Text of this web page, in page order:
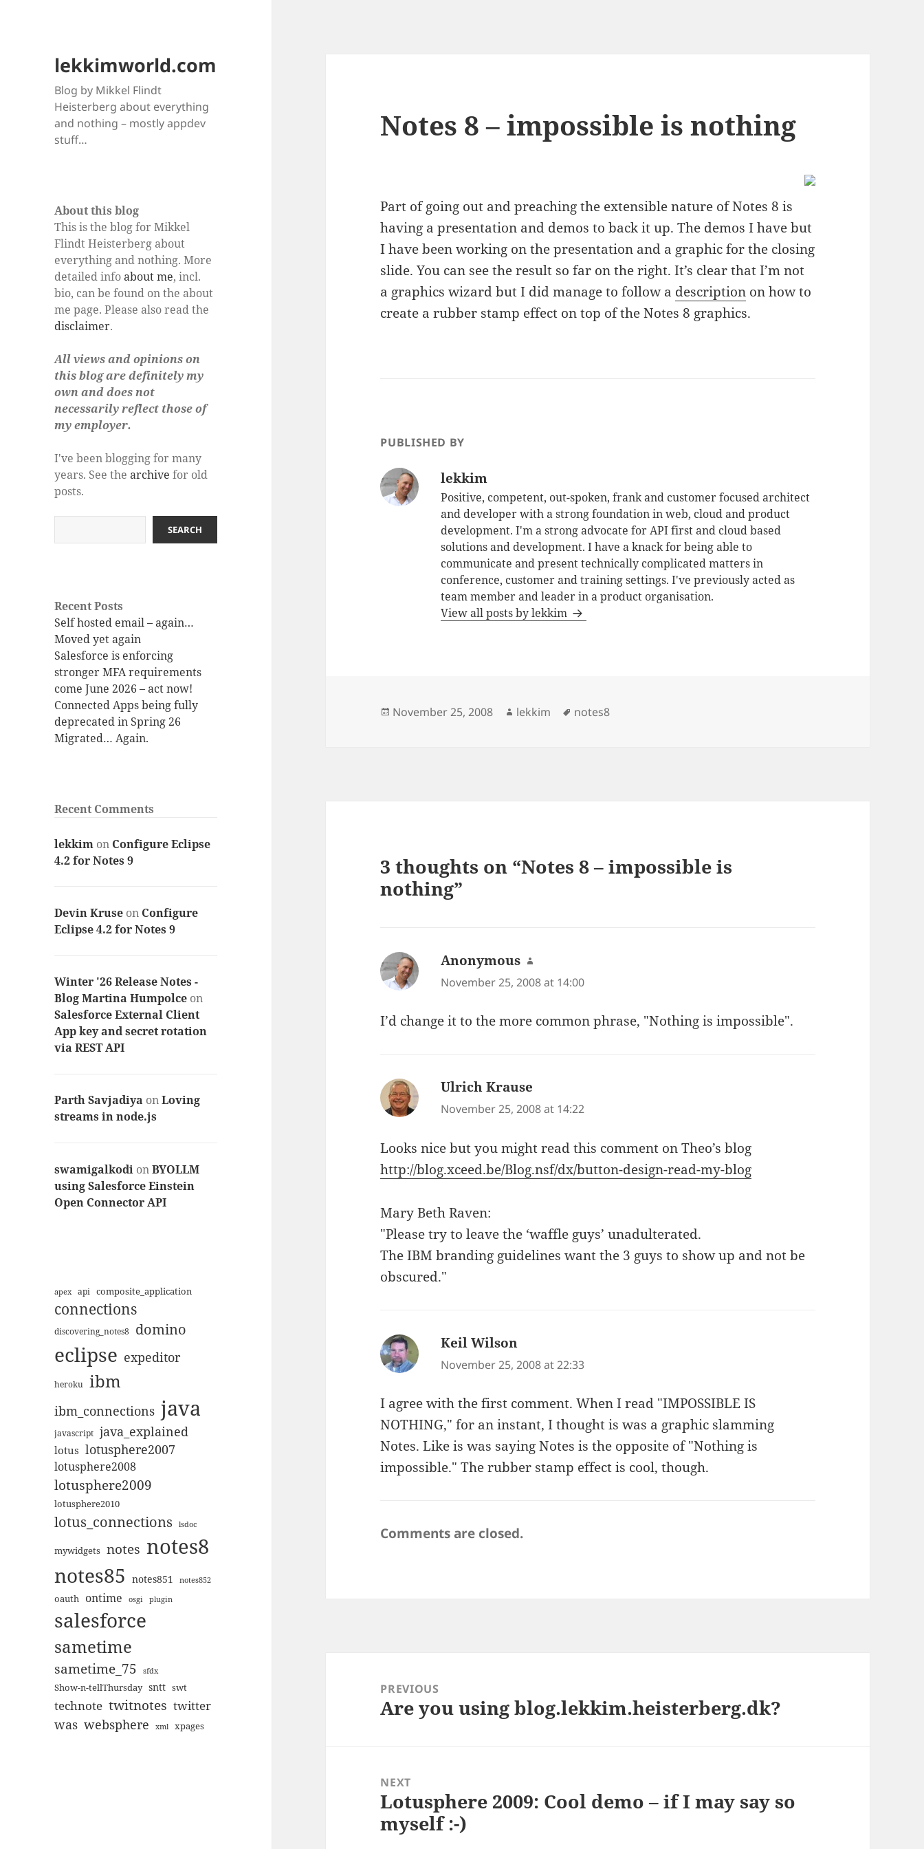
lekkimworld.com
Blog by Mikkel Flindt
Heisterberg about everything
and nothing – mostly appdev
stuff…
About this blog
This is the blog for Mikkel
Flindt Heisterberg about
everything and nothing. More
detailed infoabout me, incl.
bio, can be found on the about
me page. Please also read the
disclaimer.
All views and opinions on
this blog are definitely my
own and does not
necessarily reflect those of
my employer.
I've been blogging for many
years. See thearchive for old
posts.
SEARCH
Recent Posts
Self hosted email – again…
Moved yet again
Salesforce is enforcing
stronger MFA requirements
come June 2026 – act now!
Connected Apps being fully
deprecated in Spring 26
Migrated… Again.
Recent Comments
lekkim on Configure Eclipse
4.2 for Notes 9
Devin Kruse on Configure
Eclipse 4.2 for Notes 9
Winter '26 Release Notes -
Blog Martina Humpolce on
Salesforce External Client
App key and secret rotation
via REST API
Parth Savjadiya onLoving
streams in node.js
swamigalkodi onBYOLLM
using Salesforce Einstein
Open Connector API
apex api composite_application
connections
discovering_notes8 domino
eclipse expeditor
heroku ibm
ibm_connections java
javascript java_explained
lotus lotusphere2007
lotusphere2008
lotusphere2009
lotusphere2010
lotus_connections lsdoc
mywidgets notes notes8
notes85 notes851 notes852
oauth ontime osgi plugin
salesforce
sametime
sametime_75 sfdx
Show-n-tellThursday sntt swt
technote twitnotes twitter
was websphere xml xpages
Notes 8 – impossible is nothing
Part of going out and preaching the extensible nature of Notes 8 is
having a presentation and demos to back it up. The demos I have but
I have been working on the presentation and a graphic for the closing
slide. You can see the result so far on the right. It’s clear that I’m not
a graphics wizard but I did manage to follow a description on how to
create a rubber stamp effect on top of the Notes 8 graphics.
PUBLISHED BY
lekkim
Positive, competent, out-spoken, frank and customer focused architect
and developer with a strong foundation in web, cloud and product
development. I'm a strong advocate for API first and cloud based
solutions and development. I have a knack for being able to
communicate and present technically complicated matters in
conference, customer and training settings. I've previously acted as
team member and leader in a product organisation.
View all posts by lekkim
Posted
November 25, 2008 Author
lekkim Tags
notes8
3 thoughts on “Notes 8 – impossible is
nothing”
Anonymous says:
November 25, 2008 at 14:00
I’d change it to the more common phrase, "Nothing is impossible".
Ulrich Krause
November 25, 2008 at 14:22
Looks nice but you might read this comment on Theo’s blog
http://blog.xceed.be/Blog.nsf/dx/button-design-read-my-blog
Mary Beth Raven:
"Please try to leave the ‘waffle guys’ unadulterated.
The IBM branding guidelines want the 3 guys to show up and not be
obscured."
Keil Wilson
November 25, 2008 at 22:33
I agree with the first comment. When I read "IMPOSSIBLE IS
NOTHING," for an instant, I thought is was a graphic slamming
Notes. Like is was saying Notes is the opposite of "Nothing is
impossible." The rubber stamp effect is cool, though.
Comments are closed.
navigationPREVIOUS
Previous
Are you using blog.lekkim.heisterberg.dk?
NEXT
Next
post:
Lotusphere 2009: Cool demo – if I may say so
myself :-)